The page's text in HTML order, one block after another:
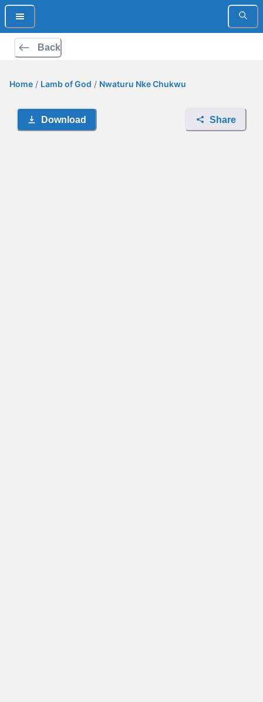
Back
Home / Lamb of God / Nwaturu Nke Chukwu
Download Share